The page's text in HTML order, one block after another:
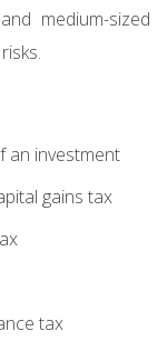
medium-sized
an investment
gains tax
tax